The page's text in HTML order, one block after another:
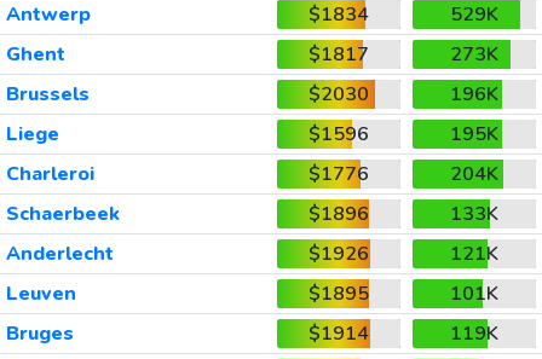
Antwerp
$1834
529K
Ghent
$1817
273K
Brussels
$2030
196K
Liege
$1596
195K
Charleroi
$1776
204K
Schaerbeek
$1896
133K
Anderlecht
$1926
121K
Leuven
$1895
101K
Bruges
$1914
119K